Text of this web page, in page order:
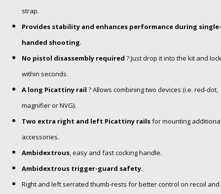
strap.
Provides stability and enhances performance during single-
handed shooting.
No pistol disassembly required ? Just drop it into the kit and lock
within seconds.
A long Picattiny rail ? Allows combining two devices (i.e. red-dot,
magnifier or NVG).
Two extra right and left Picattiny railsfor mounting
accessories.
Ambidextrous, easy and fast cocking handle.
Ambidextrous trigger-guard safety.
Right and left serrated thumb-rests for better control on recoil and